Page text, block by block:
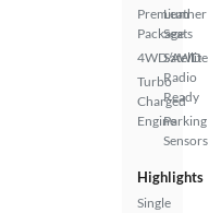
Premium
Package
4WD/AWD
Turbo
Charged
Engine
Leather
Seats
Satellite
Radio
Ready
Parking
Sensors
Highlights
Single